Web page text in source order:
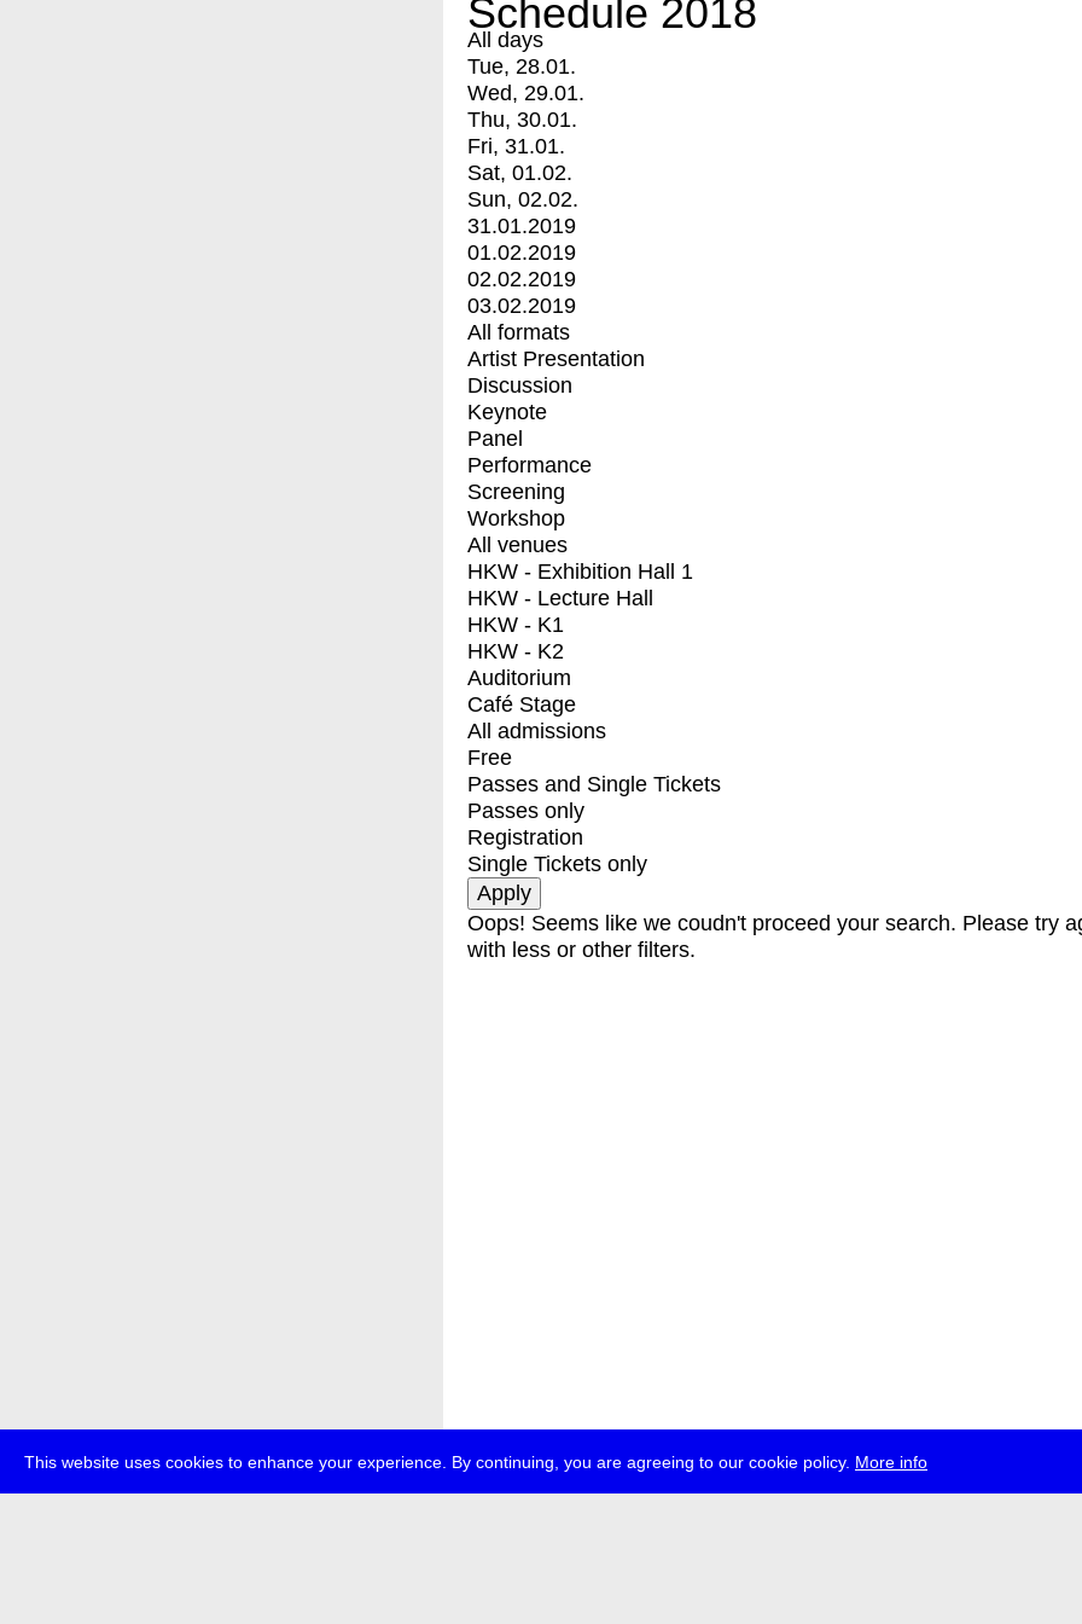
This website uses cookies to enhance your experience. By continuing, you are agreeing to our cookie policy. More info
Schedule 2018
All days
Tue, 28.01.
Wed, 29.01.
Thu, 30.01.
Fri, 31.01.
Sat, 01.02.
Sun, 02.02.
31.01.2019
01.02.2019
02.02.2019
03.02.2019
All formats
Artist Presentation
Discussion
Keynote
Panel
Performance
Screening
Workshop
All venues
HKW - Exhibition Hall 1
HKW - Lecture Hall
HKW - K1
HKW - K2
Auditorium
Café Stage
All admissions
Free
Passes and Single Tickets
Passes only
Registration
Single Tickets only
Oops! Seems like we coudn't proceed your search. Please try
with less or other filters.